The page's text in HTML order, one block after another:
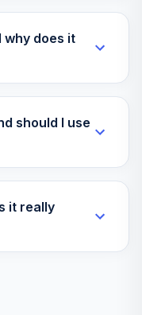
why does it
should I use
it really